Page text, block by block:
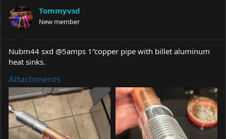
d
s
t
a
r
e
r
d
a
e
Tommyvsd
New member
Nubm44 sxd @5amps 1”copper pipe with billet aluminum
heat sinks.
Attachments